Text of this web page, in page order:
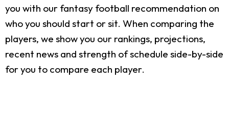
you with our fantasy football recommendation on
who you should start or sit. When comparing the
players, we show you our rankings, projections,
recent news and strength of schedule side-by-side
for you to compare each player.